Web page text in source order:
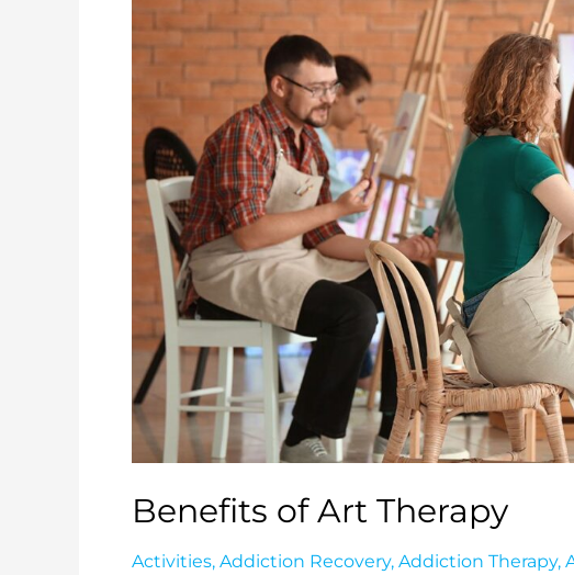
Benefits of Art Therapy
Activities, Addiction Recovery, Addiction Therapy,